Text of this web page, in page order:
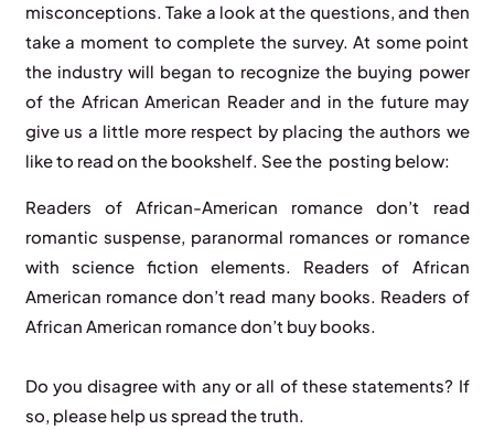
misconceptions. Take a look at the questions, and then
take a moment to complete the survey. At some point
the industry will began to recognize the buying power
of the African American Reader and in the future may
give us a little more respect by placing the authors we
like to read on the bookshelf. See the posting below:
Readers of African-American romance don’t read
romantic suspense, paranormal romances or romance
with science fiction elements. Readers of African
American romance don’t read many books. Readers of
African American romance don’t buy books.
Do you disagree with any or all of these statements? If
so, please help us spread the truth.